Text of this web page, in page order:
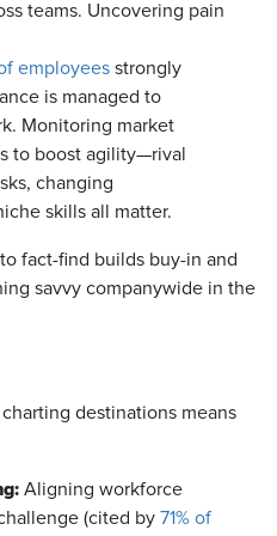
teams. Uncovering pain
employees strongly
is managed to
Monitoring market
to boost agility—rival
changing
skills all matter.
fact-find builds buy-in and
savvy companywide in the
destinations means
Aligning workforce
(cited by 71% of